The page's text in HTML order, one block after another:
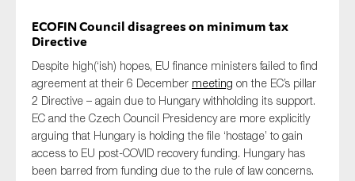
ECOFIN Council disagrees on minimum tax
Directive
Despite high(‘ish) hopes, EU finance ministers failed to find
agreement at their 6 December meeting on the EC’s pillar
2 Directive – again due to Hungary withholding its support.
EC and the Czech Council Presidency are more explicitly
arguing that Hungary is holding the file ‘hostage’ to gain
access to EU post-COVID recovery funding. Hungary has
been barred from funding due to the rule of law concerns.